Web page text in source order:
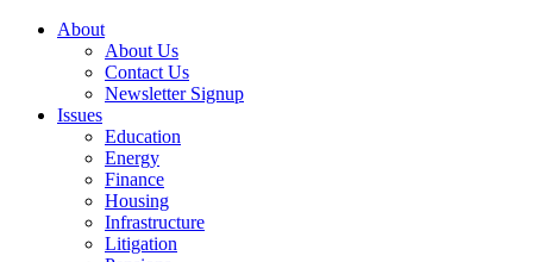
About
About Us
Contact Us
Newsletter Signup
Issues
Education
Energy
Finance
Housing
Infrastructure
Litigation